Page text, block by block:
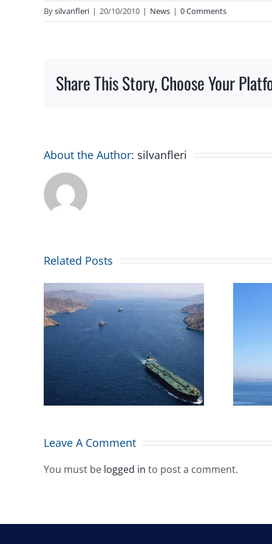
Bysilvanfleri | 20/10/2010 | News | 0 Comments
Share This Story, Choose Your
About the Author: silvanfleri
Related Posts
Combined Maritime
welcomes Malta’s
maritime flag placing
among top 10
worldwide
Leave A Comment
You must be logged in to post a comment.